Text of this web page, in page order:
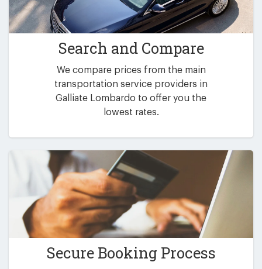
Search and Compare
We compare prices from the main
transportation service providers in
Galliate Lombardo to offer you the
lowest rates.
Secure Booking Process